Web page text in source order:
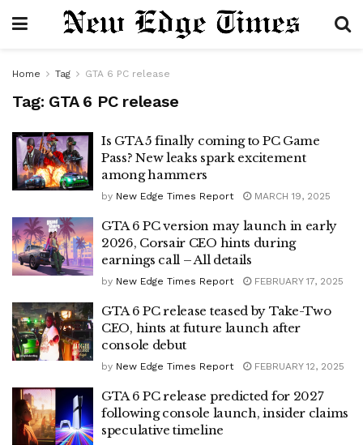
Home Tag GTA 6 PC release
Tag: GTA 6 PC release
Is GTA 5 finally coming to PC Game
Pass? New leaks spark excitement
among hammers
by New Edge Times Report MARCH 19, 2025
GTA 6 PC version may launch in early
2026, Corsair CEO hints during
earnings call – All details
by New Edge Times Report FEBRUARY 17, 2025
GTA 6 PC release teased by Take-Two
CEO, hints at future launch after
console debut
by New Edge Times Report FEBRUARY 12, 2025
GTA 6 PC release predicted for 2027
following console launch, insider claims
speculative timeline